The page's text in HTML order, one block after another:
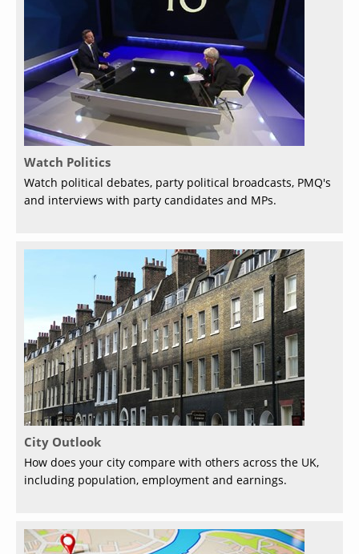
Watch Politics
Watch political debates, party political broadcasts, PMQ's
and interviews with party candidates and MPs.
City Outlook
How does your city compare with others across the UK,
including population, employment and earnings.